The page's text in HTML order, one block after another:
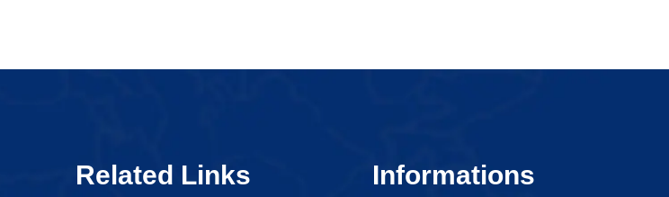
Related Links Informations